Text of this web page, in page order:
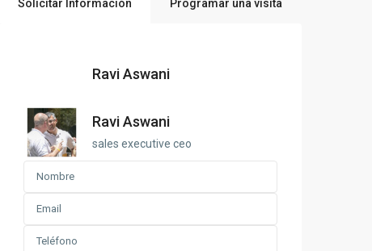
Solicitar Información Programar una visita
Ravi Aswani
Ravi Aswani
sales executive ceo